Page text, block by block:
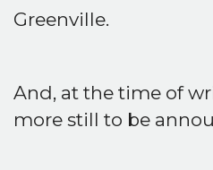
Greenville.
And, at the time of
more still to be